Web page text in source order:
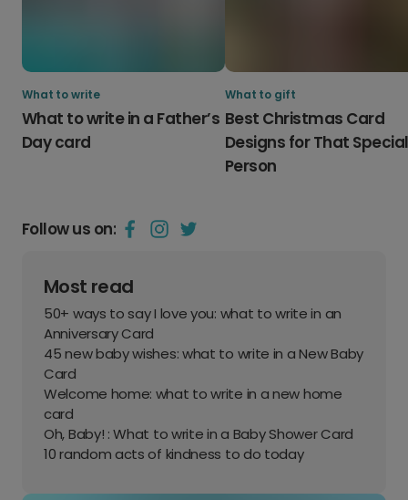
Follow us on:
Most read
50+ ways to say I love you: what to write in an
Anniversary Card
45 new baby wishes: what to write in a New Baby
Card
Welcome home: what to write in a new home
card
Oh, Baby! : What to write in a Baby Shower Card
10 random acts of kindness to do today
What to write
What to write in a Father’s
Day card
What to gift
Best Christmas Card
Designs for That Special
Person